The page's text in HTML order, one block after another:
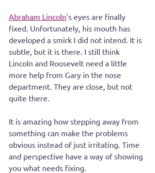
Abraham Lincoln's eyes are finally
fixed. Unfortunately, his mouth has
developed a smirk I did not intend. It is
subtle, but it is there. I still think
Lincoln and Roosevelt need a little
more help from Gary in the nose
department. They are close, but not
quite there.
It is amazing how stepping away from
something can make the problems
obvious instead of just irritating. Time
and perspective have a way of showing
you what needs fixing.